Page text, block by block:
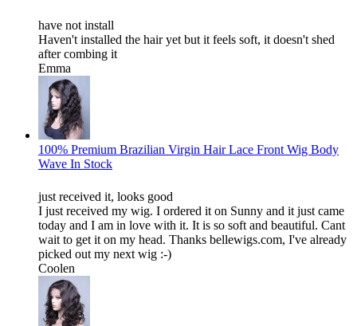
have not install
Haven't installed the hair yet but it feels soft, it doesn't shed
after combing it
Emma
100% Premium Brazilian Virgin Hair Lace Front Wig Body
Wave In Stock
just received it, looks good
I just received my wig. I ordered it on Sunny and it just came
today and I am in love with it. It is so soft and beautiful. Cant
wait to get it on my head. Thanks bellewigs.com, I've already
picked out my next wig :-)
Coolen